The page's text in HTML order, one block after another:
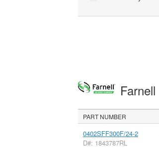
Farnell
PART NUMBER
0402SFF300F/24-2
D#: 1843787RL